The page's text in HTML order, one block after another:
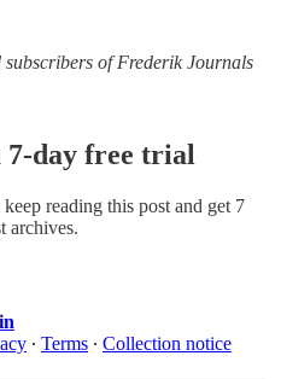
of Frederik Journals
7-day free trial
keep reading this post and get 7
archives.
∙ Terms ∙ Collection notice